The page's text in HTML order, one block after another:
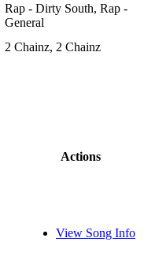
Rap - Dirty South, Rap -
General
2 Chainz, 2 Chainz
Actions
View Song Info